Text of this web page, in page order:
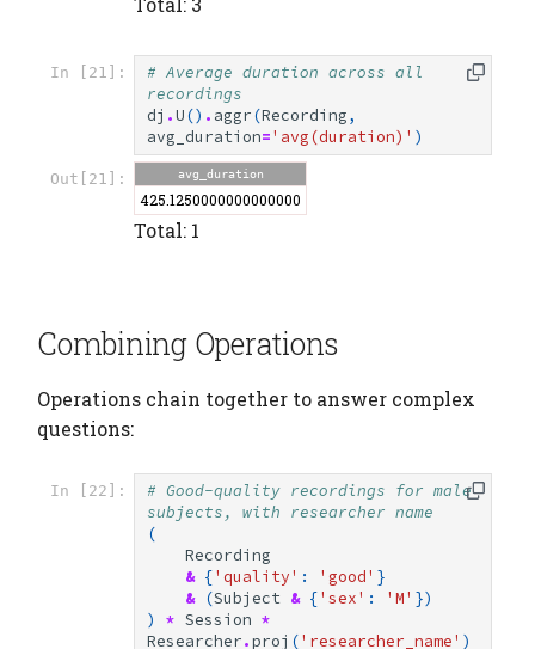
In [21]:
# Average duration across all
recordings
dj .U() . aggr(Recording,
avg_duration='avg(duration)' )
Out[21]: avg_duration
425.1250000000000000
Total: 1
Combining Operations
Operations chain together to answer complex
questions:
In [22]:
# Good-quality recordings for male
subjects, with researcher name
(
Recording
& {'quality' : 'good' }
& (Subject & {'sex' : 'M' })
)
* Session *
Researcher.proj ('researcher_name' )